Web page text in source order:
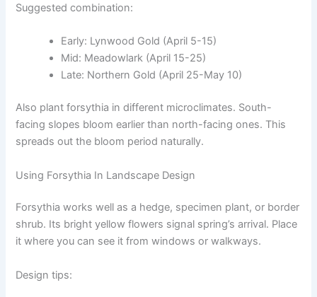
Suggested combination:
Early: Lynwood Gold (April 5-15)
Mid: Meadowlark (April 15-25)
Late: Northern Gold (April 25-May 10)
Also plant forsythia in different microclimates. South-
facing slopes bloom earlier than north-facing ones. This
spreads out the bloom period naturally.
Using Forsythia In Landscape Design
Forsythia works well as a hedge, specimen plant, or border
shrub. Its bright yellow flowers signal spring’s arrival. Place
it where you can see it from windows or walkways.
Design tips: